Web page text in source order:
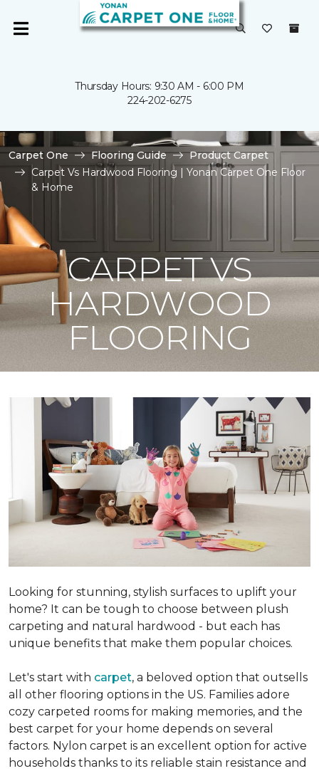
Thursday Hours: 9:30 AM - 6:00 PM
224-202-6275
Carpet One Flooring Guide
Product Carpet
Carpet Vs Hardwood Flooring | Yonan Carpet One Floor
& Home
CARPET VS
HARDWOOD
FLOORING
Looking for stunning, stylish surfaces to uplift your
home? It can be tough to choose between plush
carpeting and natural hardwood - but each has
unique benefits that make them popular choices.
Let's start with carpet, a beloved option that outsells
all other flooring options in the US. Families adore
cozy carpeted rooms for making memories, and the
best carpet for your home depends on several
factors. Nylon carpet is an excellent option for active
households thanks to its reliable stain resistance and